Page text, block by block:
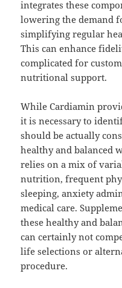
integrates these
lowering the demand
simplifying regular
This can enhance
complicated for
nutritional support.
While Cardiamin
it is necessary to
should be actually
healthy and balanced
relies on a mix of
nutrition, frequent
sleeping, anxiety
medical care.
these healthy and
can certainly not
life selections or
procedure.